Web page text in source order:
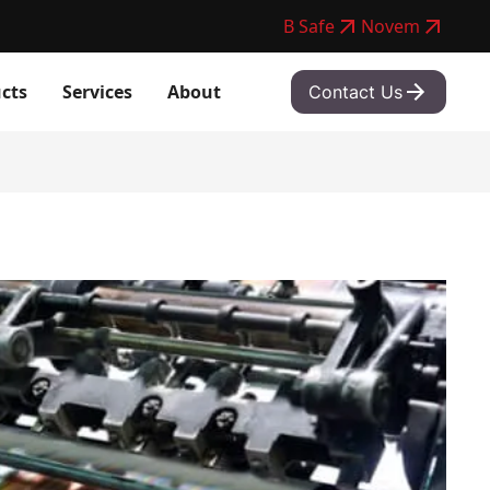
B Safe Novem
Services About Contact Us